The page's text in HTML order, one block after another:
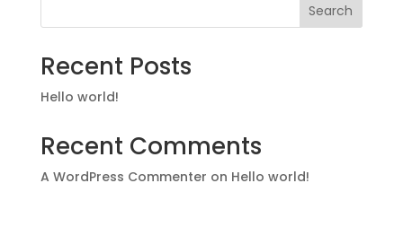
Search
Recent Posts
Hello world!
Recent Comments
A WordPress Commenter on Hello world!